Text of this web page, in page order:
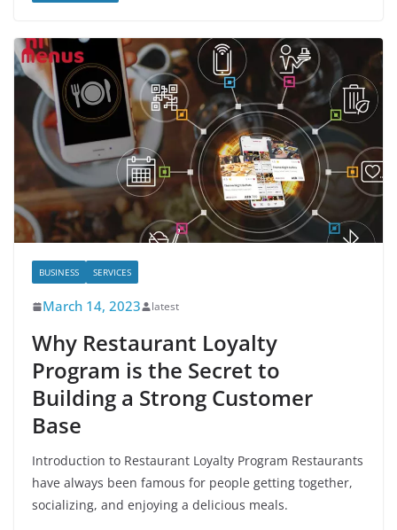
BUSINESS SERVICES
March 14, 2023 latest
Why Restaurant Loyalty
Program is the Secret to
Building a Strong Customer
Base
Introduction to Restaurant Loyalty Program Restaurants
have always been famous for people getting together,
socializing, and enjoying a delicious meals.